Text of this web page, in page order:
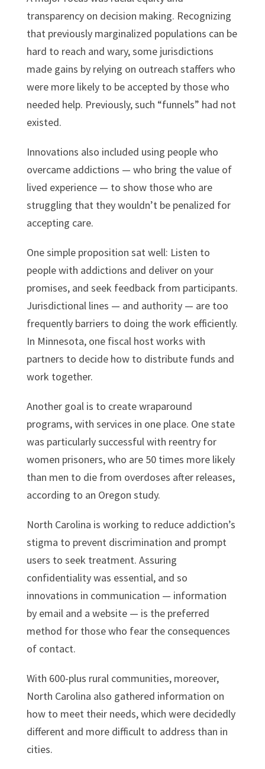
transparency on decision making. Recognizing
that previously marginalized populations can be
hard to reach and wary, some jurisdictions
made gains by relying on outreach staffers who
were more likely to be accepted by those who
needed help. Previously, such “funnels” had not
existed.
Innovations also included using people who
overcame addictions — who bring the value of
lived experience — to show those who are
struggling that they wouldn’t be penalized for
accepting care.
One simple proposition sat well: Listen to
people with addictions and deliver on your
promises, and seek feedback from participants.
Jurisdictional lines — and authority — are too
frequently barriers to doing the work efficiently.
In Minnesota, one fiscal host works with
partners to decide how to distribute funds and
work together.
Another goal is to create wraparound
programs, with services in one place. One state
was particularly successful with reentry for
women prisoners, who are 50 times more likely
than men to die from overdoses after releases,
according to an Oregon study.
North Carolina is working to reduce addiction’s
stigma to prevent discrimination and prompt
users to seek treatment. Assuring
confidentiality was essential, and so
innovations in communication — information
by email and a website — is the preferred
method for those who fear the consequences
of contact.
With 600-plus rural communities, moreover,
North Carolina also gathered information on
how to meet their needs, which were decidedly
different and more difficult to address than in
cities.